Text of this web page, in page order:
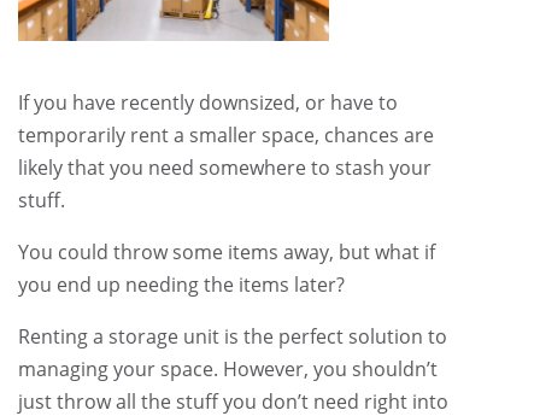
If you have recently downsized, or have to
temporarily rent a smaller space, chances are
likely that you need somewhere to stash your
stuff.
You could throw some items away, but what if
you end up needing the items later?
Renting a storage unit is the perfect solution to
managing your space. However, you shouldn’t
just throw all the stuff you don’t need right into